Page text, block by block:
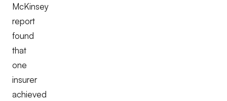
McKinsey
report
found
that
one
insurer
achieved